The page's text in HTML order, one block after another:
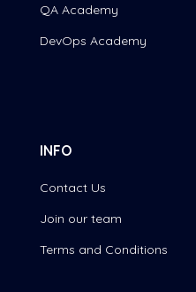
QA Academy
DevOps Academy
INFO
Contact Us
Join our team
Terms and Conditions